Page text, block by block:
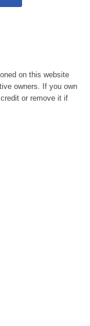
on this website
owners. If you own
or remove it if